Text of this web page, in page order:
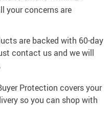
your concerns are
are backed with 60-day
contact us and we will
Protection covers your
so you can shop with